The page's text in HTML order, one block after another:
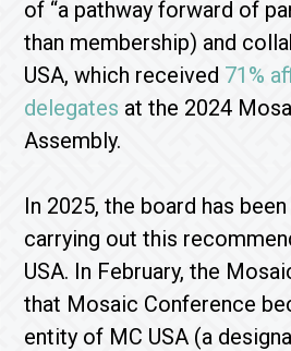
of “a pathway forward of
than membership) and
USA, which received 71%
delegates at the 2024
Assembly.
In 2025, the board has
carrying out this
USA. In February, the
that Mosaic Conference
entity of MC USA (a